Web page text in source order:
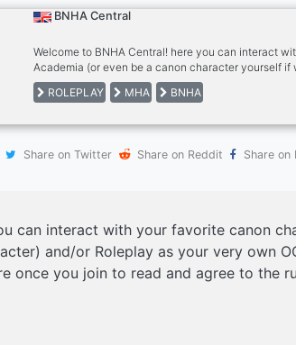
BNHA Central
Welcome to BNHA Central! here you can interact
Academia (or even be a canon character yourself
very own OC in the universe. Feel free to contact
Be sure once you join to read and agree to the rules,
ROLEPLAY MHA BNHA
Share on Twitter Share on Reddit Share on
can interact with your favorite canon
and/or Roleplay as your very own
once you join to read and agree to the